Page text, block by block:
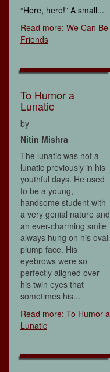
“Here, here!” A small...
Read more: We Can Be
Friends
To Humor a
Lunatic
by
Nitin Mishra
The lunatic was not a
lunatic previously in his
youthful days. He used
to be a young,
handsome student with
a very genial nature and
an ever-charming smile
always hung on his oval
plump face. His
eyebrows were so
perfectly aligned over
his twin eyes that
sometimes his...
Read more: To Humor a
Lunatic